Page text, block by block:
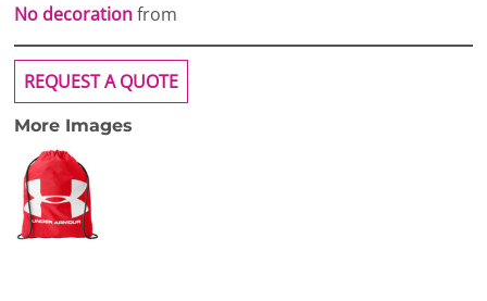
No decorationfrom
REQUEST A QUOTE
More Images